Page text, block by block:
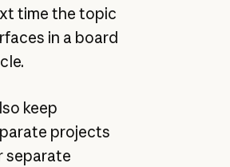
time the topic
in a board
keep
projects
separate